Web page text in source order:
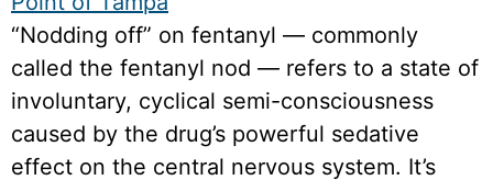
“Nodding off” on fentanyl — commonly
called the fentanyl nod — refers to a state of
involuntary, cyclical semi-consciousness
caused by the drug’s powerful sedative
effect on the central nervous system. It’s